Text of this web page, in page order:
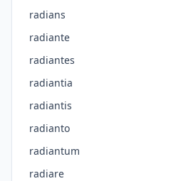
radians
radiante
radiantes
radiantia
radiantis
radianto
radiantum
radiare